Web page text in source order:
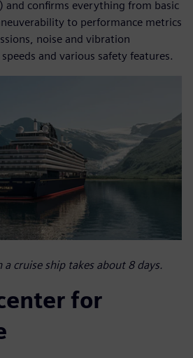
and confirms everything from basic
to performance metrics
noise and vibration
and various safety features.
cruise ship takes about 8 days.
for